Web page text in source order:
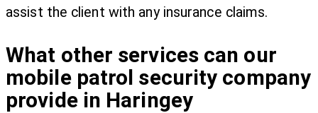
assist the client with any insurance claims.
What other services can our
mobile patrol security company
provide in Haringey